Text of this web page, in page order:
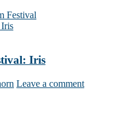
Festival
Iris
Leave a comment